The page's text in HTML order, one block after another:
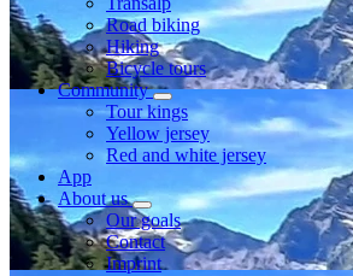
Road biking
Hiking
Bicycle tours
Community
Tour kings
Yellow jersey
Red and white jersey
App
About us
Our goals
Contact
Imprint